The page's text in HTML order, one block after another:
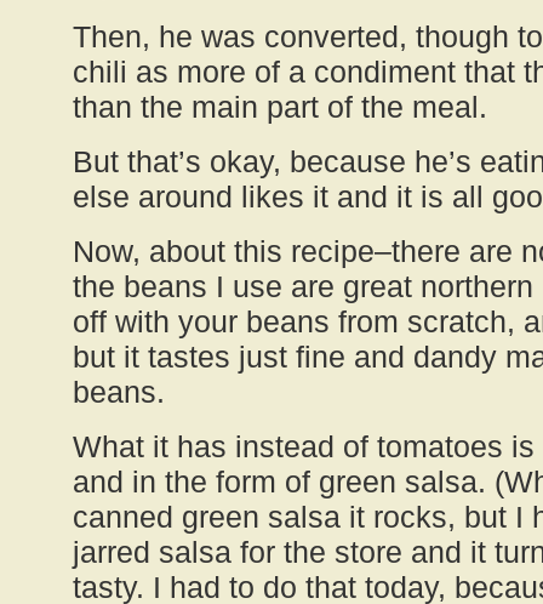
Then, he was converted, though
chili as more of a condiment that
than the main part of the meal.
But that’s okay, because he’s
else around likes it and it is all
Now, about this recipe–there are
the beans I use are great
off with your beans from scratch,
but it tastes just fine and dandy
beans.
What it has instead of tomatoes
and in the form of green salsa.
canned green salsa it rocks, but I
jarred salsa for the store and it
tasty. I had to do that today,